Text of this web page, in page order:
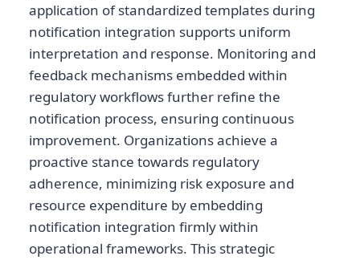
application of standardized templates during
notification integration supports uniform
interpretation and response. Monitoring and
feedback mechanisms embedded within
regulatory workflows further refine the
notification process, ensuring continuous
improvement. Organizations achieve a
proactive stance towards regulatory
adherence, minimizing risk exposure and
resource expenditure by embedding
notification integration firmly within
operational frameworks. This strategic